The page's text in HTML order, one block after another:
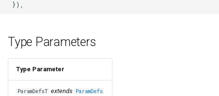
Type Parameters
Type Parameter
ParamDefsT extends ParamDefs